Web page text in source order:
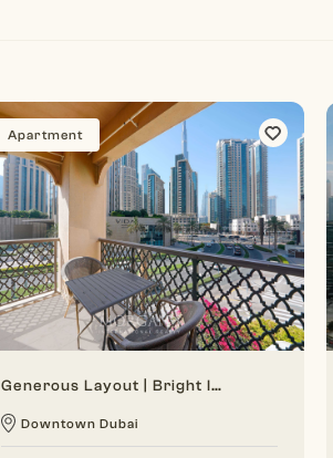
Apartment
Generous Layout | Bright Interior | Burj View
Downtown Dubai